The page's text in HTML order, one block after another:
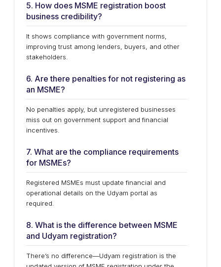
5. How does MSME registration boost
business credibility?
It shows compliance with government norms,
improving trust among lenders, buyers, and other
stakeholders.
6. Are there penalties for not registering as
an MSME?
No penalties apply, but unregistered businesses
miss out on government support and financial
incentives.
7. What are the compliance requirements
for MSMEs?
Registered MSMEs must update financial and
operational details on the Udyam portal as
required.
8. What is the difference between MSME
and Udyam registration?
There’s no difference—Udyam registration is the